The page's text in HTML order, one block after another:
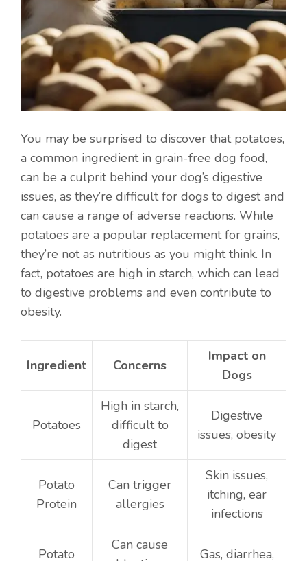
You may be surprised to discover that potatoes,
a common ingredient in grain-free dog food,
can be a culprit behind your dog’s digestive
issues, as they’re difficult for dogs to digest and
can cause a range of adverse reactions. While
potatoes are a popular replacement for grains,
they’re not as nutritious as you might think. In
fact, potatoes are high in starch, which can lead
to digestive problems and even contribute to
obesity.
Ingredient Concerns
Impact on
Dogs
Potatoes
High in starch,
difficult to
digest
Digestive
issues, obesity
Potato
Protein
Can trigger
allergies
Skin issues,
itching, ear
infections
Potato
Can cause
Gas, diarrhea,